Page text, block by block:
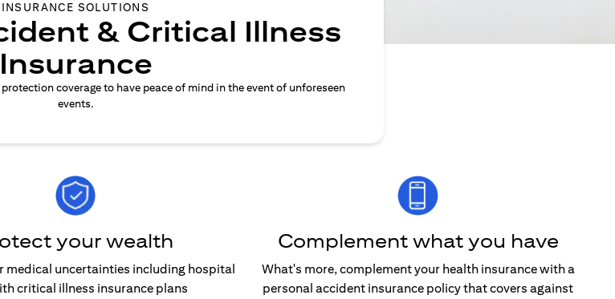
INSURANCE SOLUTIONS
& Critical Illness
Insurance
coverage to have peace of mind in the event of unforeseen
events.
your wealth
medical uncertainties including hospital
critical illness insurance plans
Complement what you have
What's more, complement your health insurance with a
personal accident insurance policy that covers against